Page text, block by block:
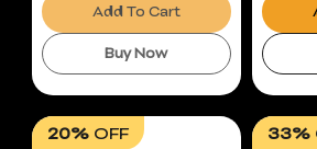
Add To Cart
Buy Now
20% OFF 33%